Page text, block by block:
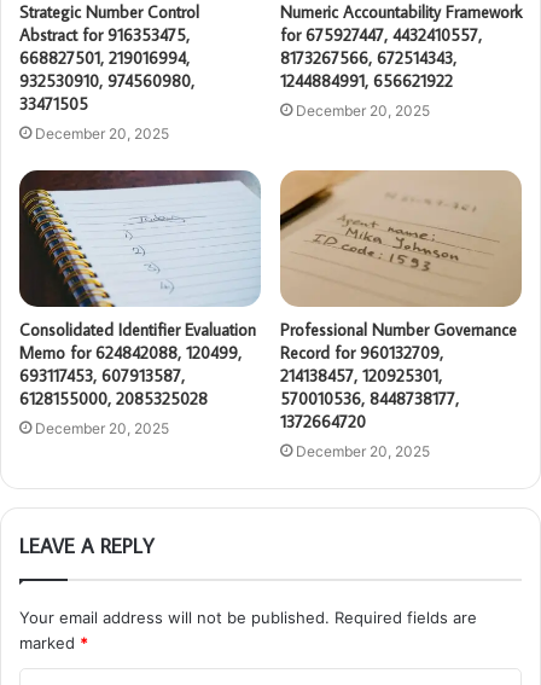
Strategic Number Control
Abstract for 916353475,
668827501, 219016994,
932530910, 974560980,
33471505
December 20, 2025
Numeric Accountability Framework
for 675927447, 4432410557,
8173267566, 672514343,
1244884991, 656621922
December 20, 2025
Consolidated Identifier Evaluation
Memo for 624842088, 120499,
693117453, 607913587,
6128155000, 2085325028
December 20, 2025
Professional Number Governance
Record for 960132709,
214138457, 120925301,
570010536, 8448738177,
1372664720
December 20, 2025
LEAVE A REPLY
Your email address will not be published. Required fields are
marked *